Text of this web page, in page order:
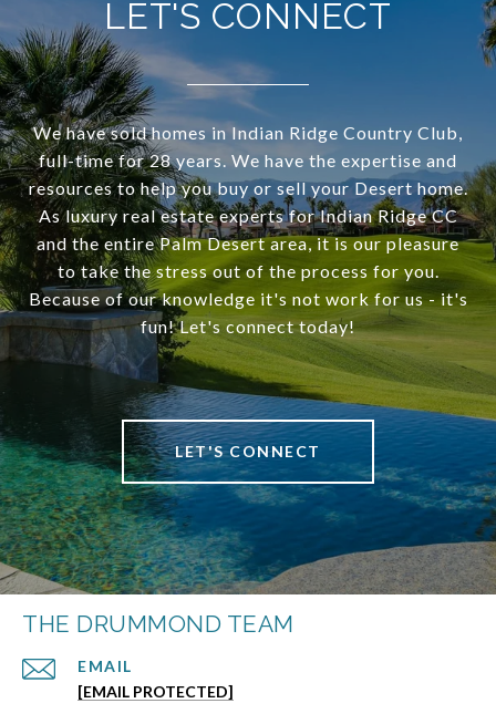
LET'S CONNECT
We have sold homes in Indian Ridge Country Club,
full-time for 28 years. We have the expertise and
resources to help you buy or sell your Desert home.
As luxury real estate experts for Indian Ridge CC
and the entire Palm Desert area, it is our pleasure
to take the stress out of the process for you.
Because of our knowledge it's not work for us - it's
fun! Let's connect today!
LET'S CONNECT
THE DRUMMOND TEAM
EMAIL
[EMAIL PROTECTED]